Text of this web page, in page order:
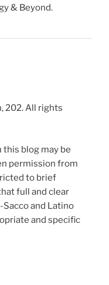
& Beyond.
202. All rights
blog may be
permission from
to brief
full and clear
and Latino
and specific